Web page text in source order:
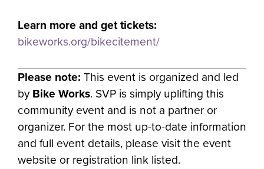
Learn more and get tickets:
bikeworks.org/bikecitement/
Please note: This event is organized and led
byBike Works. SVP is simply uplifting this
community event and is not a partner or
organizer. For the most up-to-date information
and full event details, please visit the event
website or registration link listed.